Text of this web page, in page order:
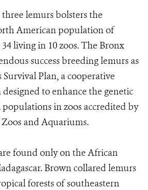
lemurs bolsters the
American population of
living in 10 zoos. The Bronx
success breeding lemurs as
Survival Plan, a cooperative
to enhance the genetic
in zoos accredited by
and Aquariums.
found only on the African
Brown collared lemurs
forests of southeastern